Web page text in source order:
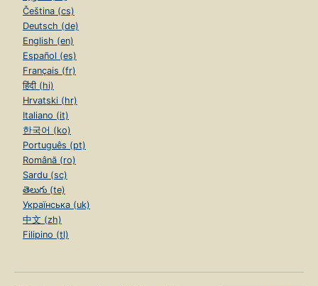
Čeština (cs)
Deutsch (de)
English (en)
Español (es)
Français (fr)
हिंदी (hi)
Hrvatski (hr)
Italiano (it)
한국어 (ko)
Português (pt)
Română (ro)
Sardu (sc)
తెలుగు (te)
Українська (uk)
中文 (zh)
Filipino (tl)